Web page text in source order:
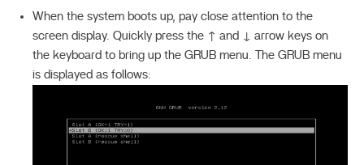
When the system boots up, pay close attention to the
screen display. Quickly press the ↑ and ↓ arrow keys on
the keyboard to bring up the GRUB menu. The GRUB menu
is displayed as follows: